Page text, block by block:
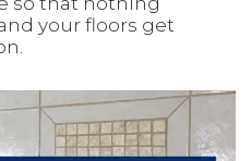
your floors get